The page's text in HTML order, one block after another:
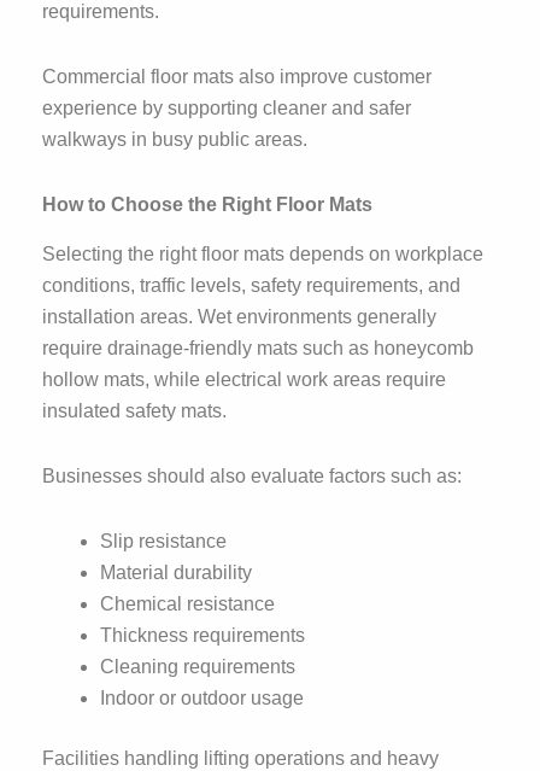
requirements.
Commercial floor mats also improve customer
experience by supporting cleaner and safer
walkways in busy public areas.
How to Choose the Right Floor Mats
Selecting the right floor mats depends on workplace
conditions, traffic levels, safety requirements, and
installation areas. Wet environments generally
require drainage-friendly mats such as honeycomb
hollow mats, while electrical work areas require
insulated safety mats.
Businesses should also evaluate factors such as:
Slip resistance
Material durability
Chemical resistance
Thickness requirements
Cleaning requirements
Indoor or outdoor usage
Facilities handling lifting operations and heavy